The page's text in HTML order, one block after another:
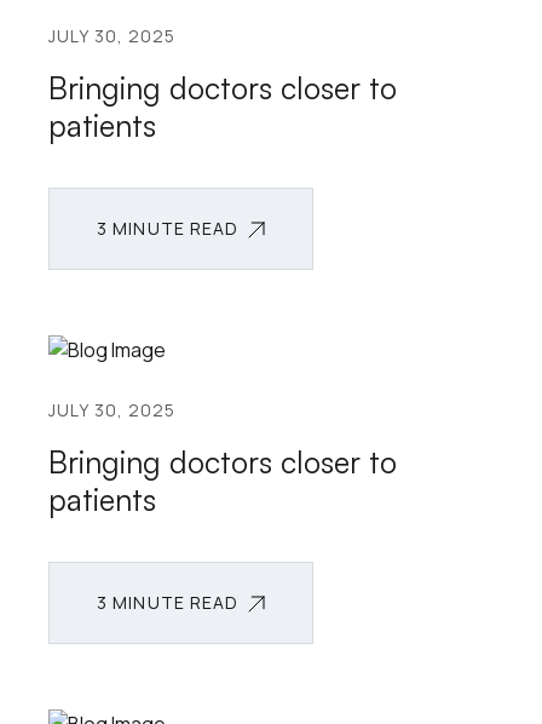
JULY 30, 2025
Bringing doctors closer to
patients
3 MINUTE READ
JULY 30, 2025
Bringing doctors closer to
patients
3 MINUTE READ